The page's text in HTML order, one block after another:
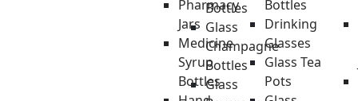
Bottles
Glass
Champagne
Bottles
Glass
Pharmacy
Jars
Medicine
Syrup
Bottles
Bottles
Drinking
Glasses
Glass Tea
Pots